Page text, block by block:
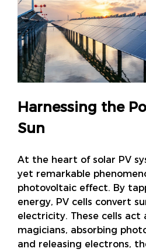
Harnessing the
Sun
At the heart of solar PV
yet remarkable
photovoltaic effect. By
energy, PV cells convert
electricity. These cells act
magicians, absorbing
and releasing electrons,